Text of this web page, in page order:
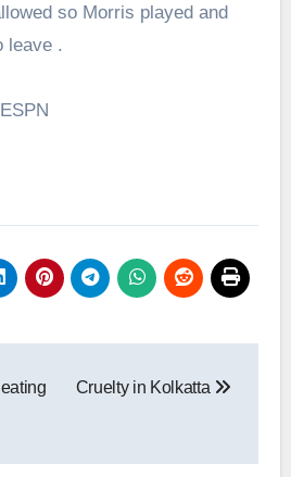
so Morris played and
leave .
Cruelty in Kolkatta